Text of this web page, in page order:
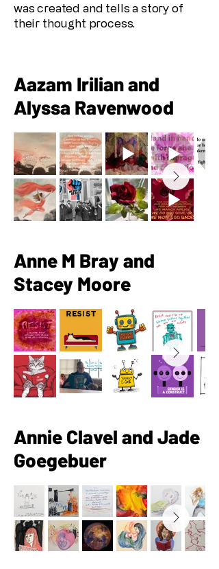
was created and tells a story of
their thought process.
Aazam Irilian and
Alyssa Ravenwood
Anne M Bray and
Stacey Moore
Annie Clavel and Jade
Goegebuer